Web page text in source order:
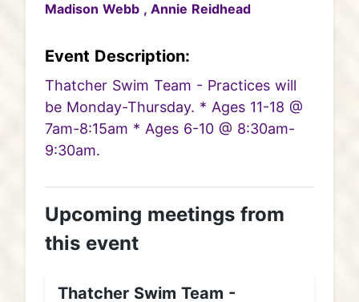
Madison Webb , Annie Reidhead
Event Description:
Thatcher Swim Team - Practices will
be Monday-Thursday. * Ages 11-18 @
7am-8:15am * Ages 6-10 @ 8:30am-
9:30am.
Upcoming meetings from
this event
Thatcher Swim Team -